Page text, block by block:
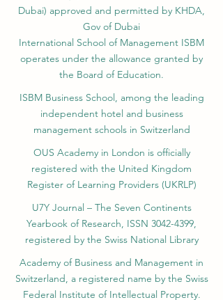
Dubai) approved and permitted by KHDA,
Gov of Dubai
International School of Management ISBM
operates under the allowance granted by
the Board of Education.
ISBM Business School, among the leading
independent hotel and business
management schools in Switzerland
OUS Academy in London is officially
registered with the United Kingdom
Register of Learning Providers (UKRLP)
U7Y Journal – The Seven Continents
Yearbook of Research, ISSN 3042-4399,
registered by the Swiss National Library
Academy of Business and Management in
Switzerland, a registered name by the Swiss
Federal Institute of Intellectual Property.